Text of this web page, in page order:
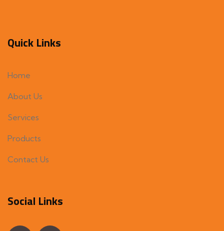
Quick Links
Home
About Us
Services
Products
Contact Us
Social Links